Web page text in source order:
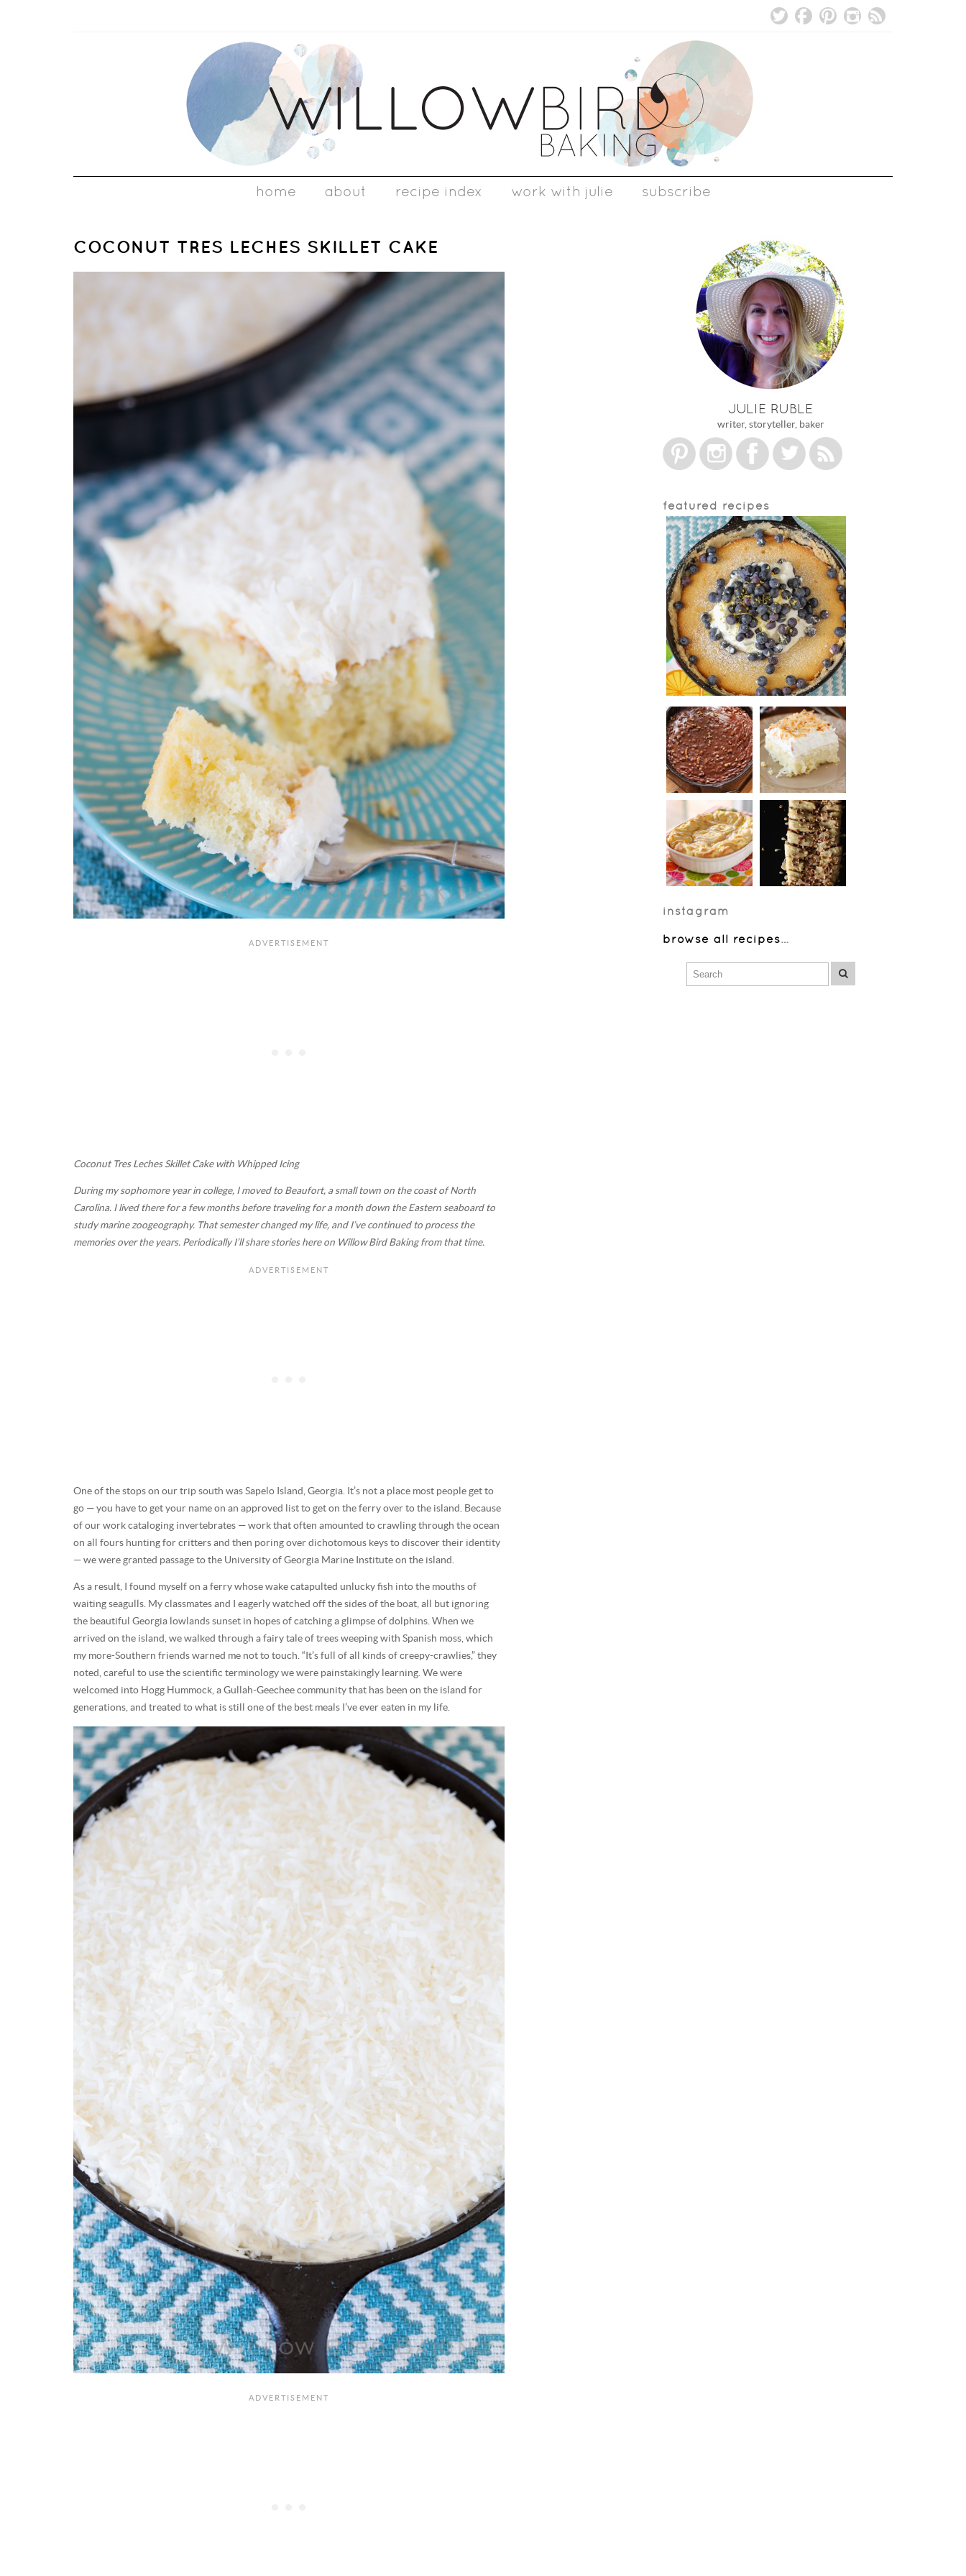
home about recipe index work with julie subscribe
COCONUT TRES LECHES SKILLET CAKE
Coconut Tres Leches Skillet Cake with Whipped Icing
During my sophomore year in college, I moved to Beaufort, a small town on the coast of North
Carolina. I lived there for a few months before traveling for a month down the Eastern seaboard to
study marine zoogeography. That semester changed my life, and I’ve continued to process the
memories over the years. Periodically I’ll share stories here on Willow Bird Baking from that time.
One of the stops on our trip south was Sapelo Island, Georgia. It’s not a place most people get to
go — you have to get your name on an approved list to get on the ferry over to the island. Because
of our work cataloging invertebrates — work that often amounted to crawling through the ocean
on all fours hunting for critters and then poring over dichotomous keys to discover their identity
— we were granted passage to the University of Georgia Marine Institute on the island.
As a result, I found myself on a ferry whose wake catapulted unlucky fish into the mouths of
waiting seagulls. My classmates and I eagerly watched off the sides of the boat, all but ignoring
the beautiful Georgia lowlands sunset in hopes of catching a glimpse of dolphins. When we
arrived on the island, we walked through a fairy tale of trees weeping with Spanish moss, which
my more-Southern friends warned me not to touch. “It’s full of all kinds of creepy-crawlies,” they
noted, careful to use the scientific terminology we were painstakingly learning. We were
welcomed into Hogg Hummock, a Gullah-Geechee community that has been on the island for
generations, and treated to what is still one of the best meals I’ve ever eaten in my life.
JULIE RUBLE
writer, storyteller, baker
featured recipes
instagram
browse all recipes…